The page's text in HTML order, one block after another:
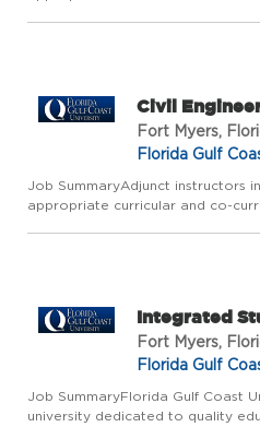
Civil
Fort Myers,
Florida Gulf
Job SummaryAdjunct instructors
appropriate curricular and co-
Integrated
Fort Myers,
Florida Gulf
Job SummaryFlorida Gulf Coast
university dedicated to quality